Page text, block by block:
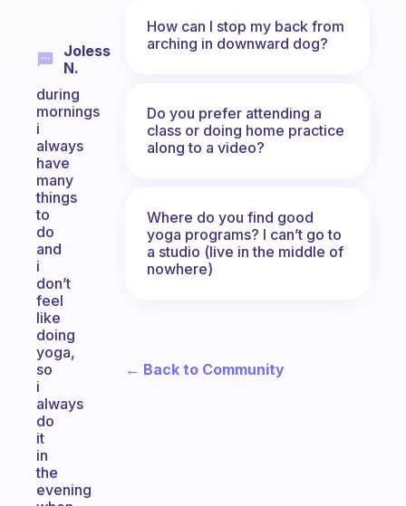
Joless
N.
during
mornings
i
always
have
many
things
to
do
and
i
don’t
feel
like
doing
yoga,
so
i
always
do
it
in
the
evening
How can I stop my back from
arching in downward dog?
Do you prefer attending a
class or doing home practice
along to a video?
Where do you find good
yoga programs? I can’t go to
a studio (live in the middle of
nowhere)
← Back to Community